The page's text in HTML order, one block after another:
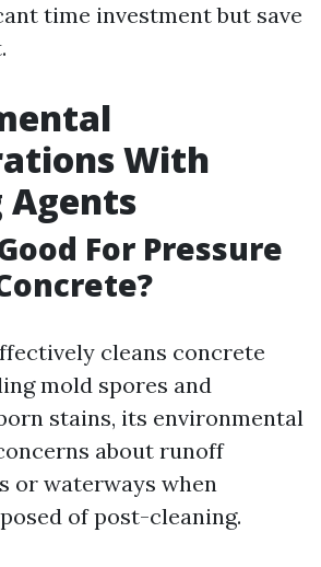
time investment but save
With
Agents
For Pressure
cleans concrete
mold spores and
stains, its environmental
about runoff
or waterways when
of post-cleaning.